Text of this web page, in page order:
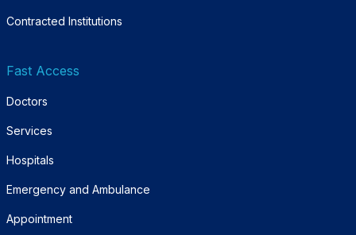
Contracted Institutions
Fast Access
Doctors
Services
Hospitals
Emergency and Ambulance
Appointment